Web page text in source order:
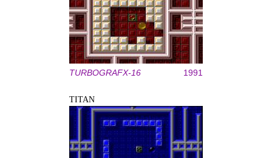
TURBOGRAFX-16 1991
TITAN